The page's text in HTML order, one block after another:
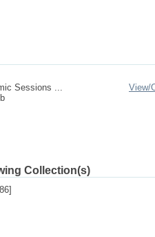
Sessions ...
View/
Collection(s)